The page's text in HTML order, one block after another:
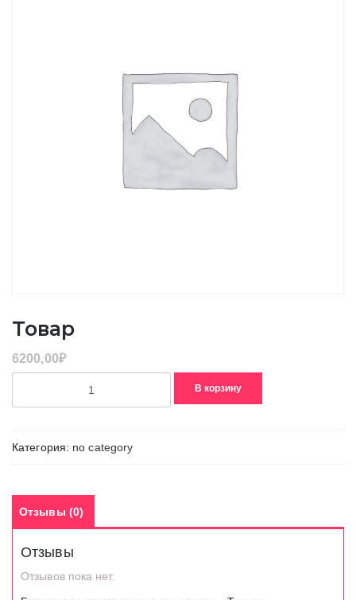
Товар
6200,00₽
В корзину
Категория: no category
Отзывы (0)
Отзывы
Отзывов пока нет.